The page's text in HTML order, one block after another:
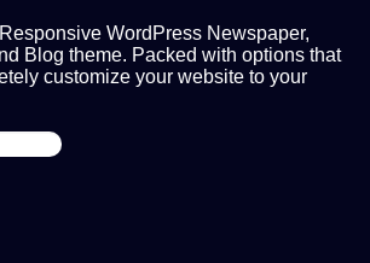
WordPress Newspaper,
Blog theme. Packed with options that
customize your website to your